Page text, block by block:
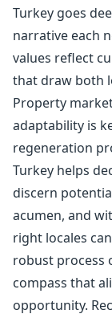
Turkey goes
narrative each
values reflect
that draw both
Property
adaptability is
regeneration
Turkey helps
discern
acumen, and
right locales
robust process
compass that
opportunity.